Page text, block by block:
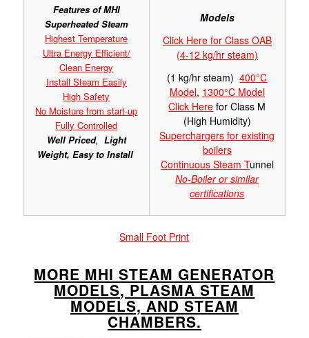
Features of MHI
Superheated Steam
Highest Temperature
Ultra Energy Efficient/
Clean Energy
Install Steam Easily
High Safety
No Moisture from start-up
Fully Controlled
Well Priced, Light
Weight, Easy to Install
Models
Click Here for Class OAB
(4-12 kg/hr steam)
(1 kg/hr steam)400°C
Model, 1300°C Model
Click Here for Class M
(High Humidity)
Superchargers for existing
boilers
Continuous Steam Tunnel
No-Boiler or similar
certifications
Small Foot Print
MORE MHI STEAM GENERATOR
MODELS, PLASMA STEAM
MODELS, AND STEAM
CHAMBERS.